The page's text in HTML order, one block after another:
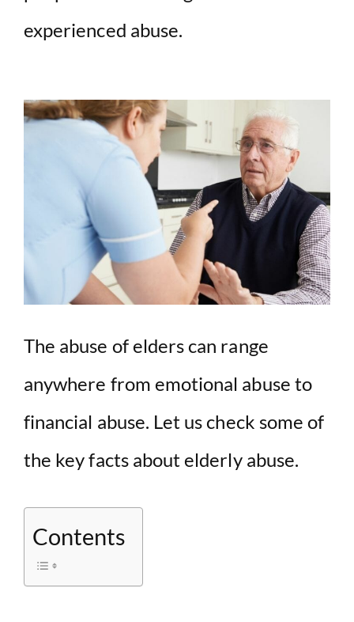
o
experienced abuse.
The abuse of elders can range
anywhere from emotional abuse to
financial abuse. Let us check some of
the key facts about elderly abuse.
Contents